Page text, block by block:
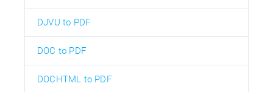
DJVU to PDF
DOC to PDF
DOCHTML to PDF